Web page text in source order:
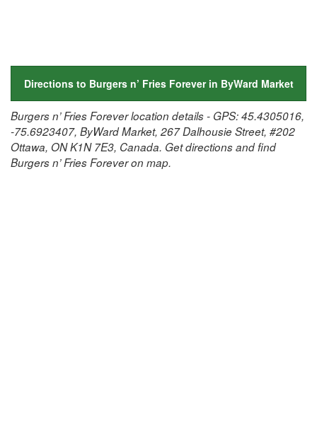
Directions to Burgers n’ Fries Forever in ByWard Market
Burgers n’ Fries Forever location details - GPS: 45.4305016,
-75.6923407, ByWard Market, 267 Dalhousie Street, #202
Ottawa, ON K1N 7E3, Canada. Get directions and find
Burgers n’ Fries Forever on map.